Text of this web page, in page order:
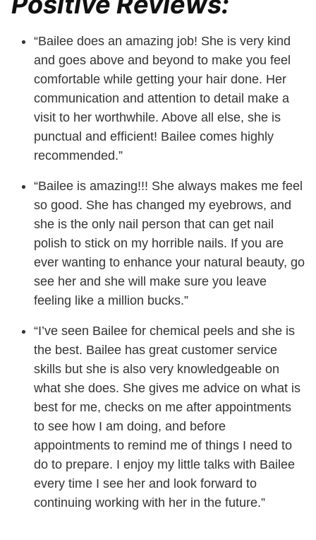
“Bailee does an amazing job! She is very kind
and goes above and beyond to make you feel
comfortable while getting your hair done. Her
communication and attention to detail make a
visit to her worthwhile. Above all else, she is
punctual and efficient! Bailee comes highly
recommended.”
“Bailee is amazing!!! She always makes me feel
so good. She has changed my eyebrows, and
she is the only nail person that can get nail
polish to stick on my horrible nails. If you are
ever wanting to enhance your natural beauty, go
see her and she will make sure you leave
feeling like a million bucks.”
“I’ve seen Bailee for chemical peels and she is
the best. Bailee has great customer service
skills but she is also very knowledgeable on
what she does. She gives me advice on what is
best for me, checks on me after appointments
to see how I am doing, and before
appointments to remind me of things I need to
do to prepare. I enjoy my little talks with Bailee
every time I see her and look forward to
continuing working with her in the future.”